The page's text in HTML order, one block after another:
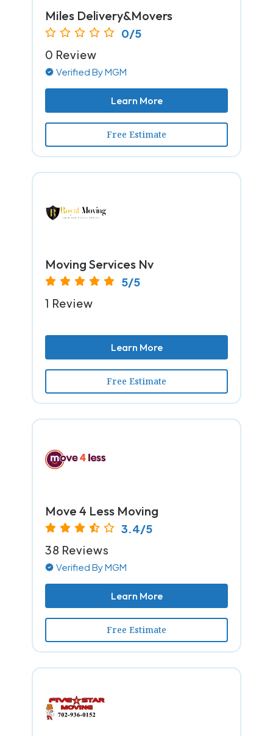
Miles Delivery&Movers
0/5
0 Review
Verified By MGM
Learn More
Free Estimate
Moving Services Nv
5/5
1 Review
Learn More
Free Estimate
Move 4 Less Moving
3.4/5
38 Reviews
Verified By MGM
Learn More
Free Estimate